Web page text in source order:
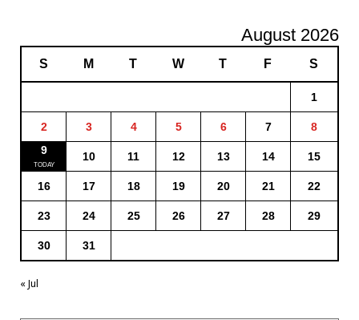
August 2026
S M T W T F S
1
2 3 4 5 6 7
8
9
10 11 12 13 14 15
16 17 18 19 20 21 22
23 24 25 26 27 28 29
30 31
« Jul